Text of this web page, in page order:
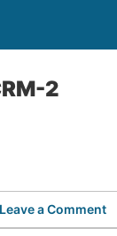
2
Leave a Comment